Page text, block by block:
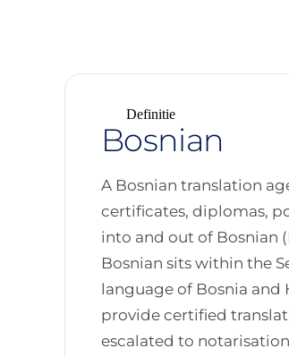
Definitie
Bosnian
A Bosnian translation
certificates, diplomas,
into and out of Bosnian
Bosnian sits within the
language of Bosnia and
provide certified
escalated to